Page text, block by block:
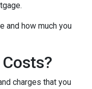
and how much you
charges that you